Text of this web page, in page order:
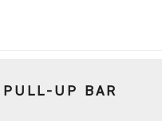
PULL-UP BAR